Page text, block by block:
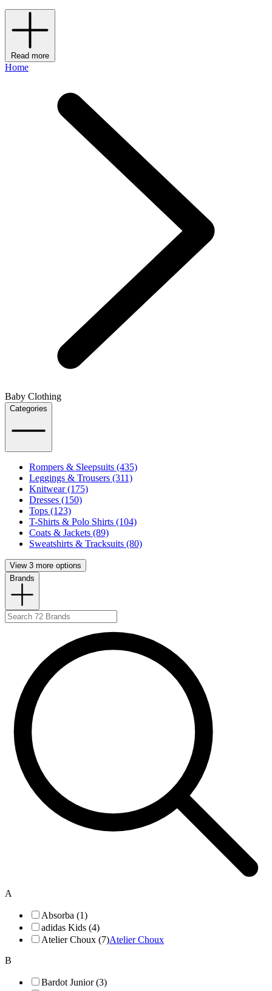
Read more
Home
Baby Clothing
Categories
Rompers & Sleepsuits (435)
Leggings & Trousers (311)
Knitwear (175)
Dresses (150)
Tops (123)
T-Shirts & Polo Shirts (104)
Coats & Jackets (89)
Sweatshirts & Tracksuits (80)
View 3 more options
Brands
A
Absorba (1)
adidas Kids (4)
Atelier Choux (7)Atelier Choux
B
Bardot Junior (3)